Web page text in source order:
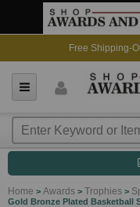
Free Shipping-
Home > Awards > Trophies >
Gold Bronze Plated Basketball